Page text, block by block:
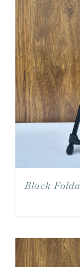
Black